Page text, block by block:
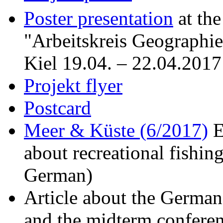
Poster presentation at
"Arbeitskreis
Kiel 19.04. – 22.04.2017
Projekt flyer
Postcard
Meer & Küste (6/2017)
about recreational
German)
Article about the